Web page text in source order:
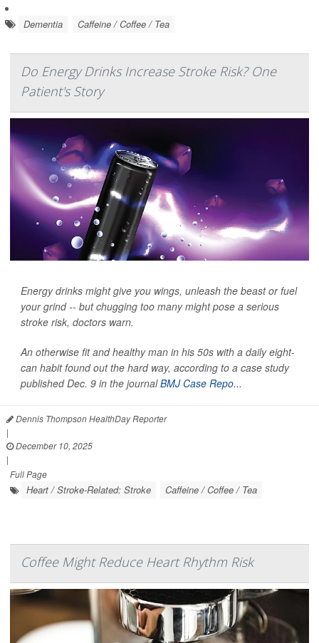
Dementia Caffeine / Coffee / Tea
Do Energy Drinks Increase Stroke Risk? One
Patient's Story
Energy drinks might give you wings, unleash the beast or fuel
your grind -- but chugging too many might pose a serious
stroke risk, doctors warn.
An otherwise fit and healthy man in his 50s with a daily eight-
can habit found out the hard way, according to a case study
published Dec. 9 in the journalBMJ Case Repo...
Dennis Thompson HealthDay Reporter
|
December 10, 2025
|
Full Page
Heart / Stroke-Related: Stroke Caffeine / Coffee / Tea
Coffee Might Reduce Heart Rhythm Risk